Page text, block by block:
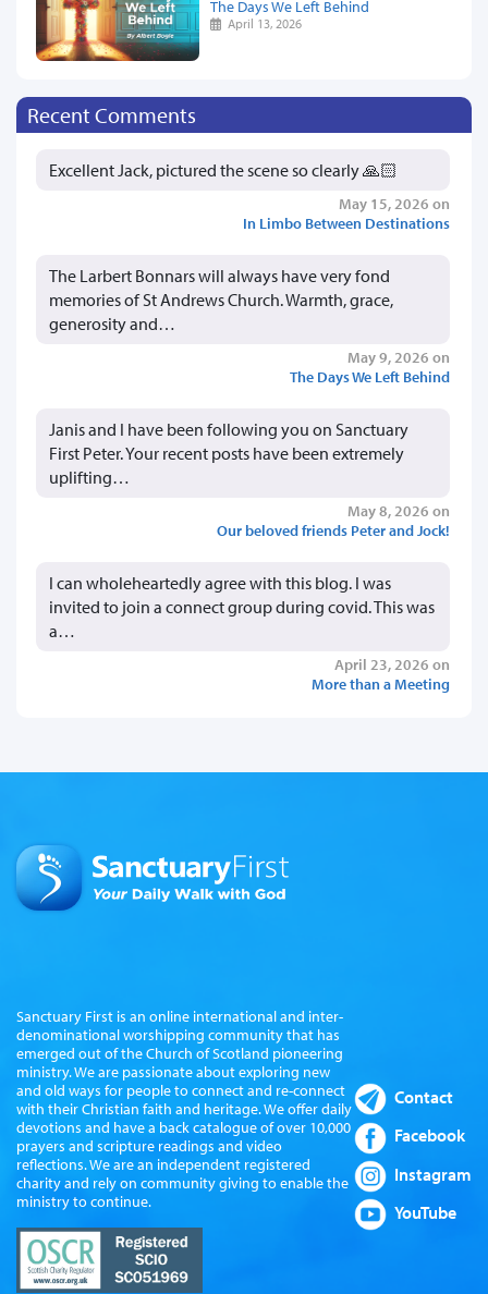
The Days We Left Behind
April 13, 2026
Recent Comments
Excellent Jack, pictured the scene so clearly 🙏🏻
May 15, 2026 on
In Limbo Between Destinations
The Larbert Bonnars will always have very fond
memories of St Andrews Church. Warmth, grace,
generosity and…
May 9, 2026 on
The Days We Left Behind
Janis and I have been following you on Sanctuary
First Peter. Your recent posts have been extremely
uplifting…
May 8, 2026 on
Our beloved friends Peter and Jock!
I can wholeheartedly agree with this blog. I was
invited to join a connect group during covid. This was
a…
April 23, 2026 on
More than a Meeting
Sanctuary First is an online international and inter-
denominational worshipping community that has
emerged out of the Church of Scotland pioneering
ministry. We are passionate about exploring new
and old ways for people to connect and re-connect
with their Christian faith and heritage. We offer daily
devotions and have a back catalogue of over 10,000
prayers and scripture readings and video
reflections. We are an independent registered
charity and rely on community giving to enable the
ministry to continue.
Contact
Facebook
Instagram
YouTube